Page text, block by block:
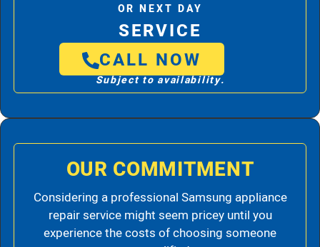
OR NEXT DAY
SERVICE
CALL NOW
Subject to availability.
OUR COMMITMENT
Considering a professional Samsung appliance
repair service might seem pricey until you
experience the costs of choosing someone